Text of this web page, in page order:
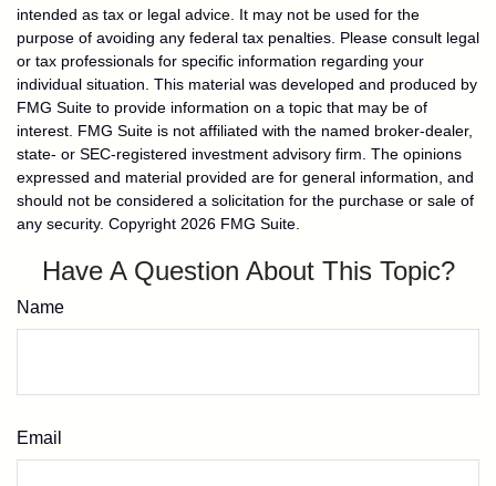
intended as tax or legal advice. It may not be used for the
purpose of avoiding any federal tax penalties. Please consult legal
or tax professionals for specific information regarding your
individual situation. This material was developed and produced by
FMG Suite to provide information on a topic that may be of
interest. FMG Suite is not affiliated with the named broker-dealer,
state- or SEC-registered investment advisory firm. The opinions
expressed and material provided are for general information, and
should not be considered a solicitation for the purchase or sale of
any security. Copyright 2026 FMG Suite.
Have A Question About This Topic?
Name
Email